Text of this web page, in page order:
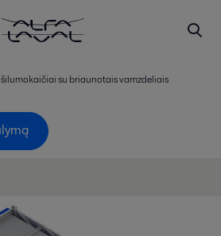
su briaunotais vamzdeliais